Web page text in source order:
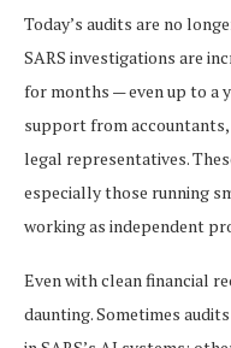
Today’s audits are no
SARS investigations are
for months — even up to a
support from accountants,
legal representatives.
especially those running
working as independent
Even with clean financial
daunting. Sometimes